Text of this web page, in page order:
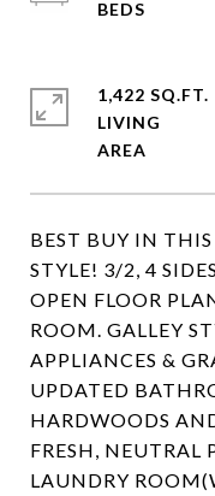
BEST BUY IN
STYLE! 3/2, 4
OPEN FLOOR
ROOM. GALLEY
APPLIANCES &
UPDATED
HARDWOODS
FRESH,
LAUNDRY
1,422 SQ.FT.
LIVING